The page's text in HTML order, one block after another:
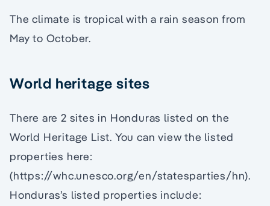
The climate is tropical with a rain season from
May to October.
World heritage sites
There are 2 sites in Honduras listed on the
World Heritage List. You can view the listed
properties here:
(https://whc.unesco.org/en/statesparties/hn).
Honduras’s listed properties include: